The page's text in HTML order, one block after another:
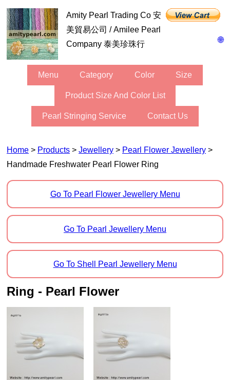
🌐
Amity Pearl Trading Co 安
美貿易公司 / Amilee Pearl
Company 泰美珍珠行
Menu Category Color Size
Product Size And Color List
Pearl Stringing Service Contact Us
Home > Products > Jewellery > Pearl Flower Jewellery >
Handmade Freshwater Pearl Flower Ring
Go To Pearl Flower Jewellery Menu
Go To Pearl Jewellery Menu
Go To Shell Pearl Jewellery Menu
Ring - Pearl Flower